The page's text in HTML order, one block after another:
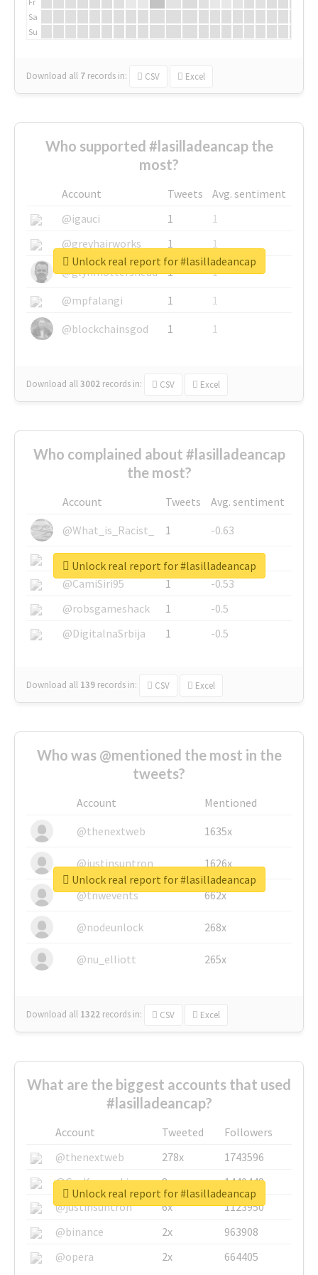
Sa
Su
Download all 7 records in: CSV Excel
Who supported #lasilladeancap the
most?
Account Tweets
Avg. sentiment
@igauci
1
1
@greyhairworks
1
1
@glynmottershead
1
1
@mpfalangi
1
1
@blockchainsgod
1 1
Download all3002 records in: CSV Excel
Unlock real report for #lasilladeancap
Who complained about #lasilladeancap
the most?
Account Tweets
Avg. sentiment
@What_is_Racist_
1
-0.63
@SkateChart
1
-0.6
@CamiSiri95
1
-0.53
@robsgameshack
1
-0.5
@DigitalnaSrbija
1 -0.5
Download all 139 records in: CSV Excel
Unlock real report for #lasilladeancap
Who was @mentioned the most in the
tweets?
Account
Mentioned
@thenextweb
1635x
@justinsuntron 1626x
@tnwevents 662x
@nodeunlock 268x
@nu_elliott 265x
Download all 1322 records in: CSV Excel
Unlock real report for #lasilladeancap
What are the biggest accounts that used
#lasilladeancap?
Account Tweeted
Followers
@thenextweb
278x
1743596
@GuyKawasaki
8x
1440448
@justinsuntron
6x
1123950
@binance
2x
963908
@opera
2x 664405
Unlock real report for #lasilladeancap